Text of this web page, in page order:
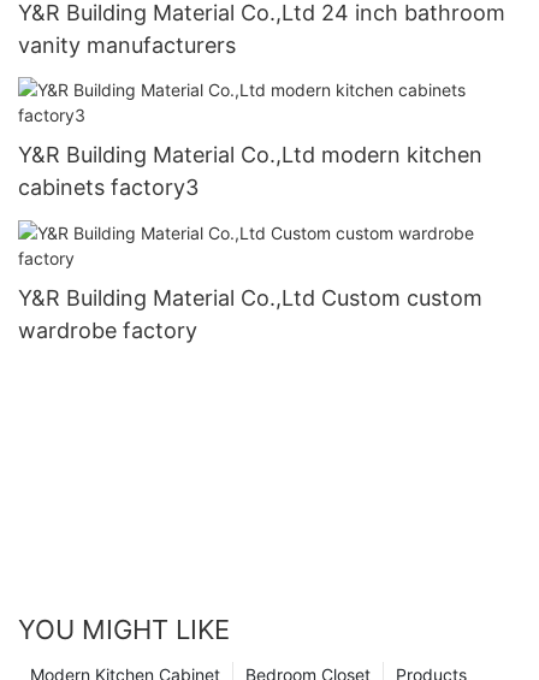
Y&R Building Material Co.,Ltd 24 inch bathroom
vanity manufacturers
Y&R Building Material Co.,Ltd modern kitchen
cabinets factory3
Y&R Building Material Co.,Ltd Custom custom
wardrobe factory
YOU MIGHT LIKE
Products
Bedroom Closet
Modern Kitchen Cabinet